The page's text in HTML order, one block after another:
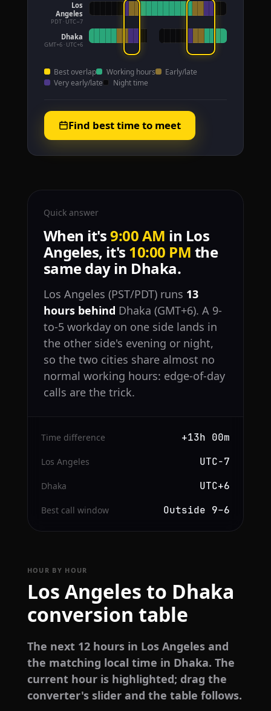
Los
Angeles
PDT · UTC−7
Dhaka
GMT+6 · UTC+6
Best overlap Working hours
Early/late
Very early/late
Night time
Find best time to meet
Quick answer
When it's9:00 AM in Los
Angeles, it's 10:00 PM the
same day in Dhaka.
Los Angeles (PST/PDT) runs 13
hours behind Dhaka (GMT+6). A 9-
to-5 workday on one side lands in
the other side's evening or night,
so the two cities share almost no
normal working hours: edge-of-day
calls are the trick.
Time difference +13h 00m
Los Angeles UTC−7
Dhaka UTC+6
Best call window Outside 9–6
HOUR BY HOUR
Los Angeles to Dhaka
conversion table
The next 12 hours in Los Angeles and
the matching local time in Dhaka. The
current hour is highlighted; drag the
converter's slider and the table follows.